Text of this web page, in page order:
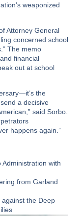
weaponized
Attorney General
concerned school
The memo
financial
out at school
the
a decisive
said Sorbo.
happens again.”
with
from Garland
the Deep